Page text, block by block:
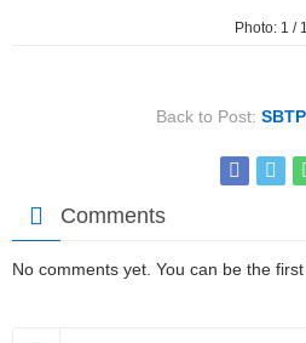
Photo: 1 / 1
Back to Post:
Comments
No comments yet. You can be the